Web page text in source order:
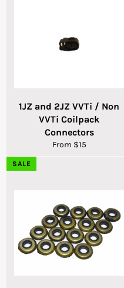
1JZ and 2JZ VVTi / Non
VVTi Coilpack
Connectors
From $15
SALE